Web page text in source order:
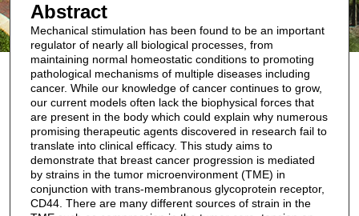
Abstract
Mechanical stimulation has been found to be an important
regulator of nearly all biological processes, from
maintaining normal homeostatic conditions to promoting
pathological mechanisms of multiple diseases including
cancer. While our knowledge of cancer continues to grow,
our current models often lack the biophysical forces that
are present in the body which could explain why numerous
promising therapeutic agents discovered in research fail to
translate into clinical efficacy. This study aims to
demonstrate that breast cancer progression is mediated
by strains in the tumor microenvironment (TME) in
conjunction with trans-membranous glycoprotein receptor,
CD44. There are many different sources of strain in the